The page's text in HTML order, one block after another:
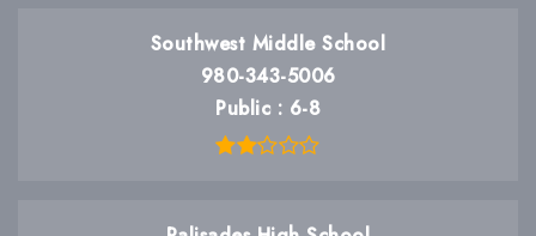
Southwest Middle School
980-343-5006
Public
6-8